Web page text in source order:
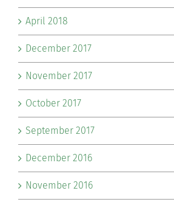
April 2018
December 2017
November 2017
October 2017
September 2017
December 2016
November 2016